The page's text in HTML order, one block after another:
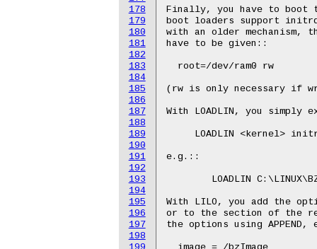
178
179
180
181
182
183
184
185
186
187
188
189
190
191
192
193
194
195
196
197
198